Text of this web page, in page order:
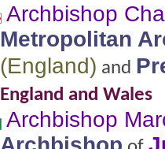
Archbishop
Metropolitan
(England) and
England and Wales
Archbishop